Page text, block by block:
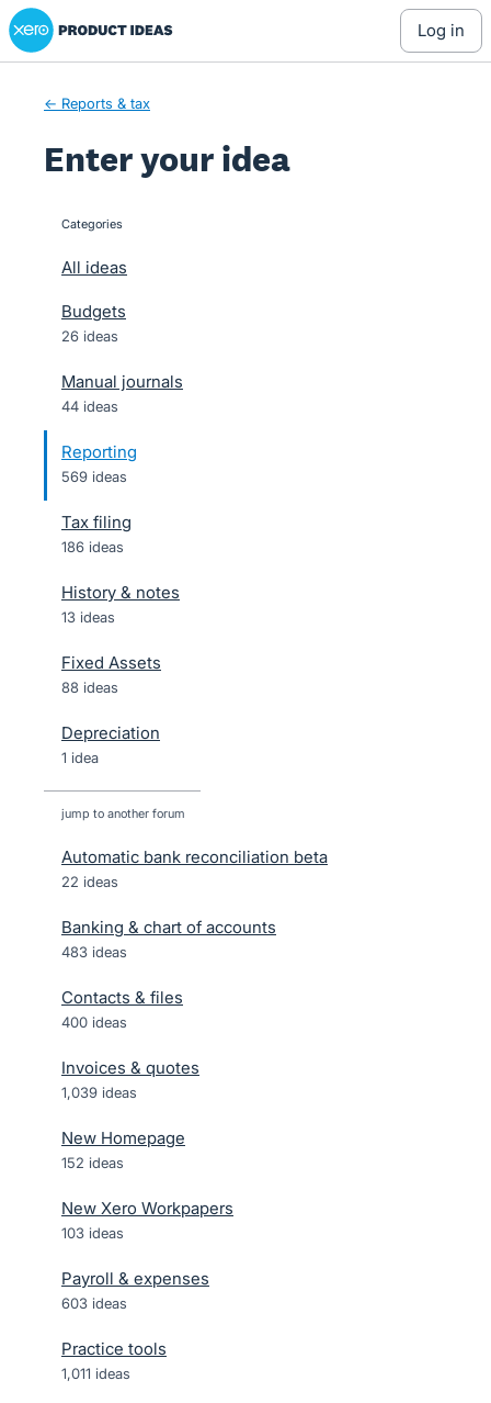
Skip
to
Xero Product Ideas homepage
log in
← Reports & tax
Enter your idea
categories
All ideas
Budgets
26 ideas
Manual journals
44 ideas
Reporting
569 ideas
Tax filing
186 ideas
History & notes
13 ideas
Fixed Assets
88 ideas
Depreciation
1 idea
jump to another forum
Automatic bank reconciliation beta
22 ideas
Banking & chart of accounts
483 ideas
Contacts & files
400 ideas
Invoices & quotes
1,039 ideas
New Homepage
152 ideas
New Xero Workpapers
103 ideas
Payroll & expenses
603 ideas
Practice tools
1,011 ideas